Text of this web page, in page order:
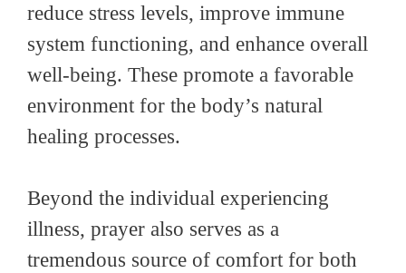
reduce stress levels, improve immune
system functioning, and enhance overall
well-being. These promote a favorable
environment for the body’s natural
healing processes.
Beyond the individual experiencing
illness, prayer also serves as a
tremendous source of comfort for both